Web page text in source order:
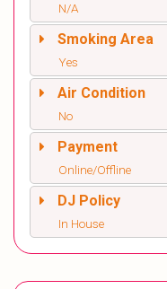
N/A
Smoking Area
Yes
Air Condition
No
Payment
Online/Offline
DJ Policy
In House